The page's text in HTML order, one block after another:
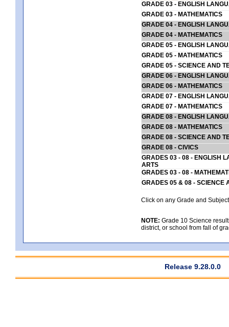
GRADE 03 - ENGLISH
GRADE 03 - MATHEMATICS
GRADE 04 - ENGLISH
GRADE 04 - MATHEMATICS
GRADE 05 - ENGLISH
GRADE 05 - MATHEMATICS
GRADE 05 - SCIENCE AND
GRADE 06 - ENGLISH
GRADE 06 - MATHEMATICS
GRADE 07 - ENGLISH
GRADE 07 - MATHEMATICS
GRADE 08 - ENGLISH
GRADE 08 - MATHEMATICS
GRADE 08 - SCIENCE AND
GRADE 08 - CIVICS
GRADES 03 - 08 - ENGLISH
ARTS
GRADES 03 - 08 -
GRADES 05 & 08 - SCIENCE
Click on any Grade and
NOTE: Grade 10 Science
district, or school from fall of
Release 9.28.0.0